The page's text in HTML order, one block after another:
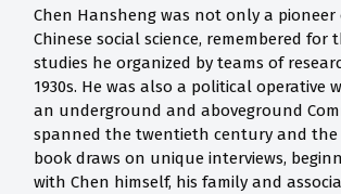
Chen Hansheng was not only a pioneer
Chinese social science, remembered for
studies he organized by teams of
1930s. He was also a political operative
an underground and aboveground
spanned the twentieth century and the
book draws on unique interviews,
with Chen himself, his family and